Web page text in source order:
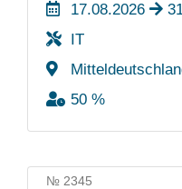
17.08.2026
IT
50 %
№ 2345